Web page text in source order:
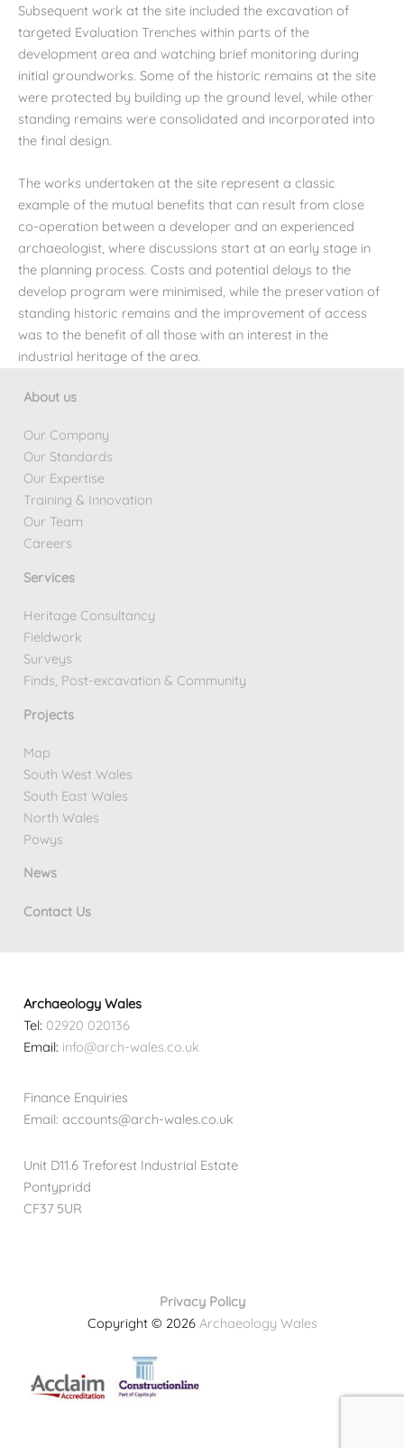
Subsequent work at the site included the excavation of
targeted Evaluation Trenches within parts of the
development area and watching brief monitoring during
initial groundworks. Some of the historic remains at the site
were protected by building up the ground level, while other
standing remains were consolidated and incorporated into
the final design.
The works undertaken at the site represent a classic
example of the mutual benefits that can result from close
co-operation between a developer and an experienced
archaeologist, where discussions start at an early stage in
the planning process. Costs and potential delays to the
develop program were minimised, while the preservation of
standing historic remains and the improvement of access
was to the benefit of all those with an interest in the
industrial heritage of the area.
About us
Our Company
Our Standards
Our Expertise
Training & Innovation
Our Team
Careers
Services
Heritage Consultancy
Fieldwork
Surveys
Finds, Post-excavation & Community
Projects
Map
South West Wales
South East Wales
North Wales
Powys
News
Contact Us
Archaeology Wales
Tel: 02920 020136
Email: info@arch-wales.co.uk
Finance Enquiries
Email: accounts@arch-wales.co.uk
Unit D11.6 Treforest Industrial Estate
Pontypridd
CF37 5UR
Privacy Policy
Copyright © 2026 Archaeology Wales